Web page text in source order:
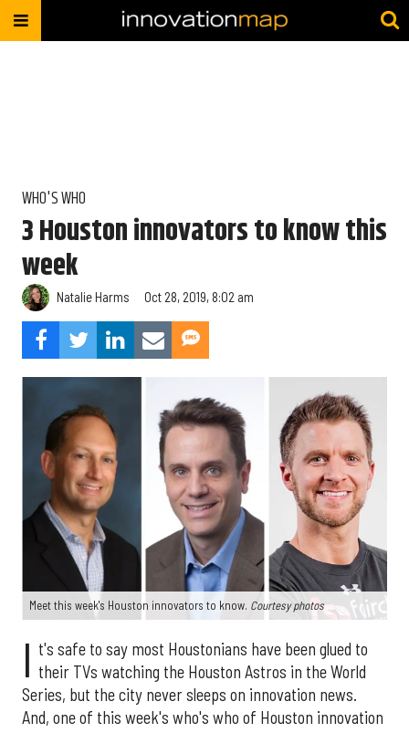
WHO'S WHO
3 Houston innovators to know this
week
Natalie Harms Oct 28, 2019, 8:02 am
Meet this week's Houston innovators to know. Courtesy photos
I t's safe to say most Houstonians have been glued to
their TVs watching the Houston Astros in the World
Series, but the city never sleeps on innovation news.
And, one of this week's who's who of Houston innovation